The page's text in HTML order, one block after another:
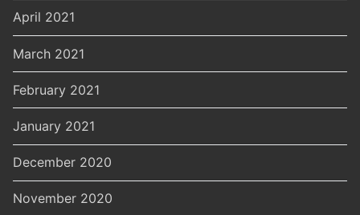
April 2021
March 2021
February 2021
January 2021
December 2020
November 2020